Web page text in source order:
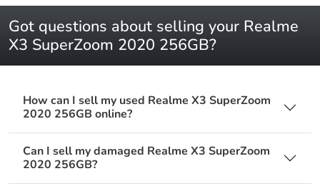
Got questions about selling your Realme
X3 SuperZoom 2020 256GB?
How can I sell my used Realme X3 SuperZoom
2020 256GB online?
Can I sell my damaged Realme X3 SuperZoom
2020 256GB?